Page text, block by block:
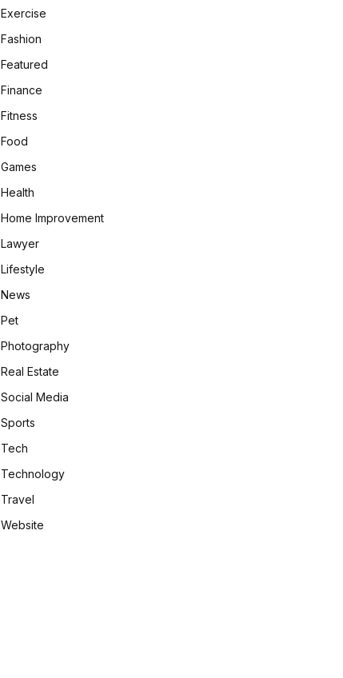
Exercise
Fashion
Featured
Finance
Fitness
Food
Games
Health
Home Improvement
Lawyer
Lifestyle
News
Pet
Photography
Real Estate
Social Media
Sports
Tech
Technology
Travel
Website